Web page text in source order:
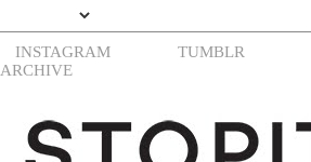
INSTAGRAM TUMBLR
ARCHIVE